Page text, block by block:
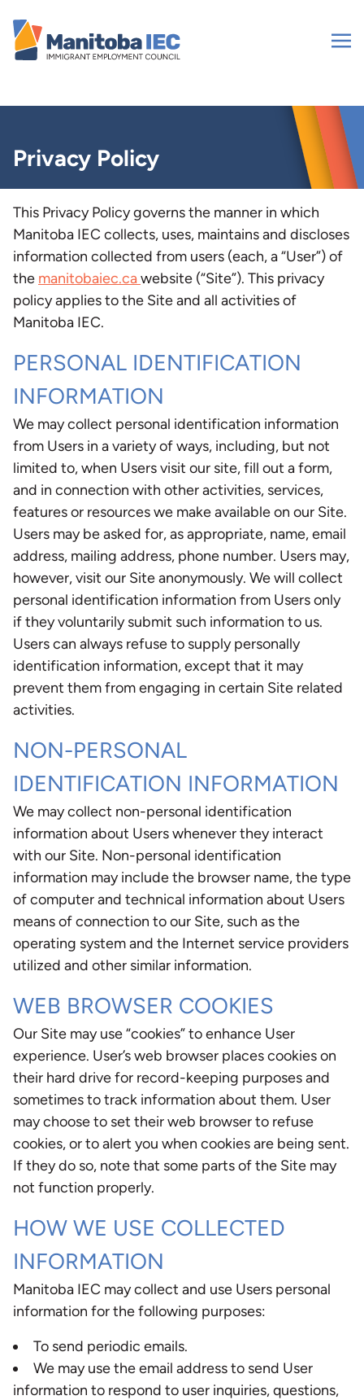
content
Privacy Policy
This Privacy Policy governs the manner in which
Manitoba IEC collects, uses, maintains and discloses
information collected from users (each, a “User”) of
the manitobaiec.cawebsite (“Site”). This privacy
policy applies to the Site and all activities of
Manitoba IEC.
PERSONAL IDENTIFICATION
INFORMATION
We may collect personal identification information
from Users in a variety of ways, including, but not
limited to, when Users visit our site, fill out a form,
and in connection with other activities, services,
features or resources we make available on our Site.
Users may be asked for, as appropriate, name, email
address, mailing address, phone number. Users may,
however, visit our Site anonymously. We will collect
personal identification information from Users only
if they voluntarily submit such information to us.
Users can always refuse to supply personally
identification information, except that it may
prevent them from engaging in certain Site related
activities.
NON-PERSONAL
IDENTIFICATION INFORMATION
We may collect non-personal identification
information about Users whenever they interact
with our Site. Non-personal identification
information may include the browser name, the type
of computer and technical information about Users
means of connection to our Site, such as the
operating system and the Internet service providers
utilized and other similar information.
WEB BROWSER COOKIES
Our Site may use “cookies” to enhance User
experience. User’s web browser places cookies on
their hard drive for record-keeping purposes and
sometimes to track information about them. User
may choose to set their web browser to refuse
cookies, or to alert you when cookies are being sent.
If they do so, note that some parts of the Site may
not function properly.
HOW WE USE COLLECTED
INFORMATION
Manitoba IEC may collect and use Users personal
information for the following purposes:
To send periodic emails.
We may use the email address to send User
information to respond to user inquiries, questions,